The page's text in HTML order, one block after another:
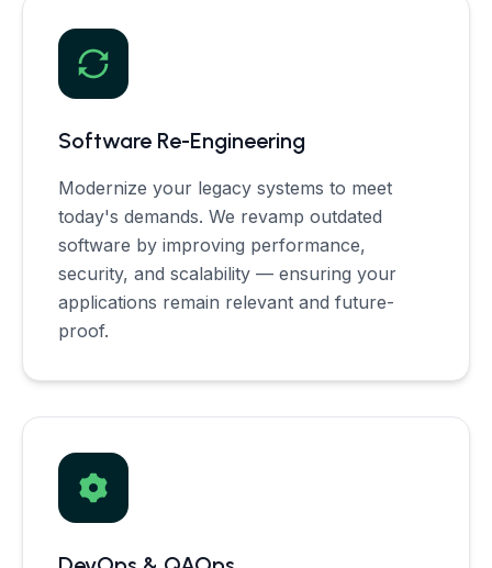
Software Re-Engineering
Modernize your legacy systems to meet
today's demands. We revamp outdated
software by improving performance,
security, and scalability — ensuring your
applications remain relevant and future-
proof.